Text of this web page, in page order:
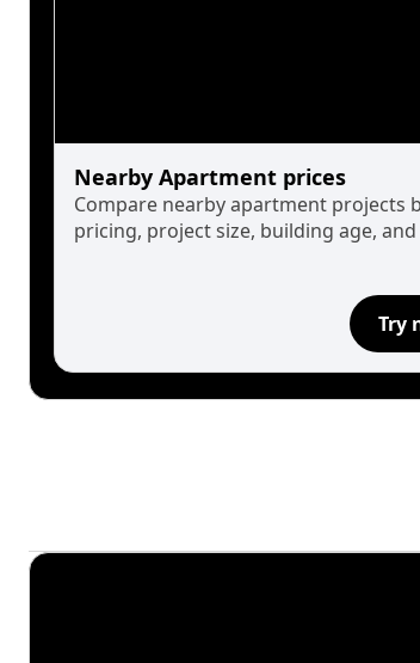
Nearby Apartment prices
Compare nearby apartment projects
pricing, project size, building age,
Try